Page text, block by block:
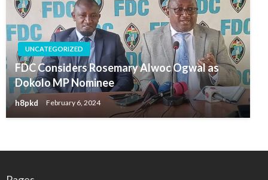
UNCATEGORIZED
FDC Considers Rosemary Alwoc Ogwal as
Dokolo MP Nominee
h8pkd February 6, 2024